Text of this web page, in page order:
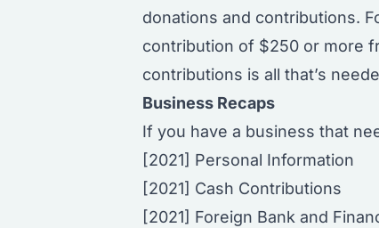
donations and contributions.
contribution of $250 or more
contributions is all that’s
Business Recaps
If you have a business that
[2021] Personal Information
[2021] Cash Contributions
[2021] Foreign Bank and